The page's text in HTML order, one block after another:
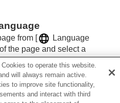
from [
Language
the page and select a
to operate this website.
will always remain active.
to improve site functionality,
and interact with third